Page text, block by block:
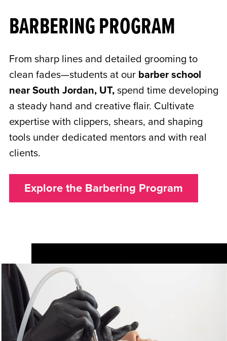
BARBERING PROGRAM
From sharp lines and detailed grooming to
clean fades—students at our barber school
near South Jordan, UT,spend time developing
a steady hand and creative flair. Cultivate
expertise with clippers, shears, and shaping
tools under dedicated mentors and with real
clients.
Explore the Barbering Program